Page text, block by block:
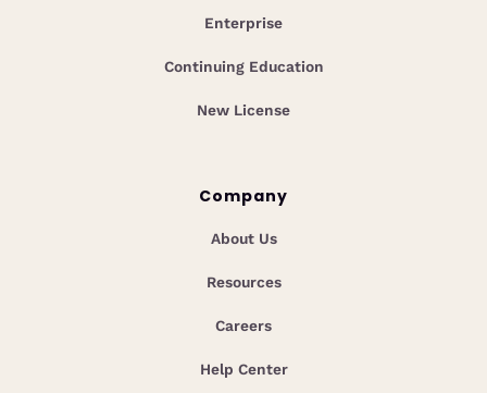
Enterprise
Continuing Education
New License
Company
About Us
Resources
Careers
Help Center